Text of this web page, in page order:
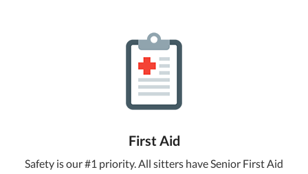
First Aid
Safety is our #1 priority. All sitters have Senior First Aid